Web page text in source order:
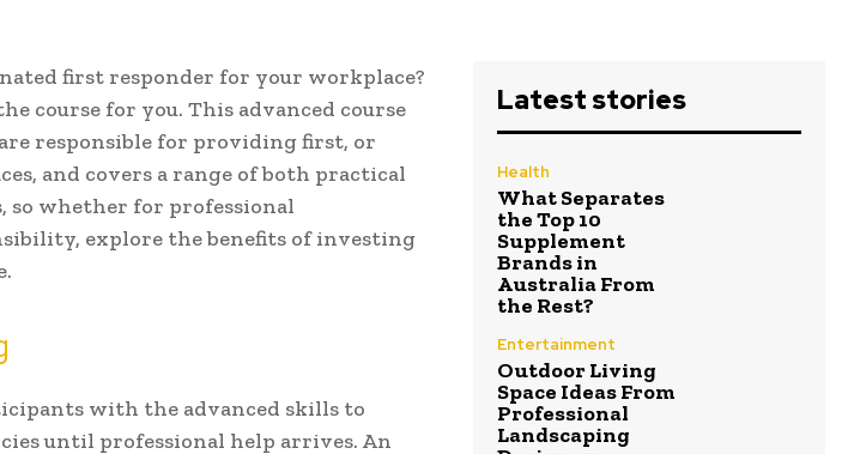
first responder for your workplace?
course for you. This advanced course
responsible for providing first, or
and covers a range of both practical
so whether for professional
explore the benefits of investing
with the advanced skills to
until professional help arrives. An
Latest stories
Health
What Separates
the Top 10
Supplement
Brands in
Australia From
the Rest?
Entertainment
Outdoor Living
Space Ideas From
Professional
Landscaping